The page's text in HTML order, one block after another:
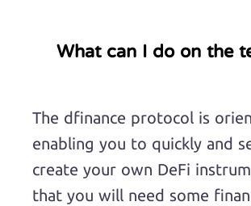
What can I do on the
The dfinance protocol is
enabling you to quickly and
create your own DeFi
that you will need some